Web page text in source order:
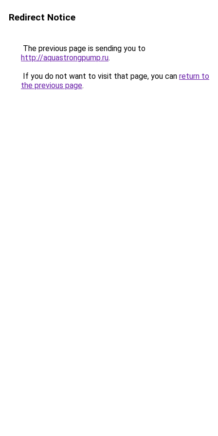
Redirect Notice
The previous page is sending you to
http://aquastrongpump.ru.
If you do not want to visit that page, you can return to
the previous page.